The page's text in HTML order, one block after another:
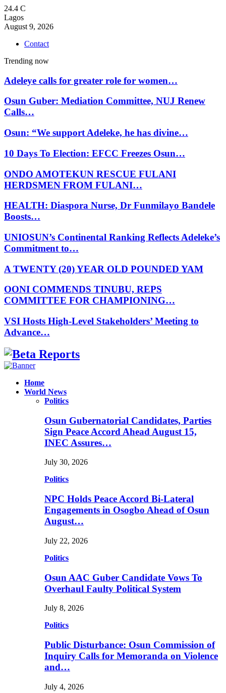
24.4 C
Lagos
August 9, 2026
Contact
Trending now
Adeleye calls for greater role for women…
Osun Guber: Mediation Committee, NUJ Renew
Calls…
Osun: “We support Adeleke, he has divine…
10 Days To Election: EFCC Freezes Osun…
ONDO AMOTEKUN RESCUE FULANI
HERDSMEN FROM FULANI…
HEALTH: Diaspora Nurse, Dr Funmilayo Bandele
Boosts…
UNIOSUN’s Continental Ranking Reflects Adeleke’s
Commitment to…
A TWENTY (20) YEAR OLD POUNDED YAM
OONI COMMENDS TINUBU, REPS
COMMITTEE FOR CHAMPIONING…
VSI Hosts High-Level Stakeholders’ Meeting to
Advance…
Facebook
Instagram
Linkedin
Whatsapp
Home
World News
Politics
Osun Gubernatorial Candidates, Parties
Sign Peace Accord Ahead August 15,
INEC Assures…
July 30, 2026
Politics
NPC Holds Peace Accord Bi-Lateral
Engagements in Osogbo Ahead of Osun
August…
July 22, 2026
Politics
Osun AAC Guber Candidate Vows To
Overhaul Faulty Political System
July 8, 2026
Politics
Public Disturbance: Osun Commission of
Inquiry Calls for Memoranda on Violence
and…
July 4, 2026